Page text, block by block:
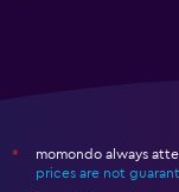
*
momondo always
prices are not